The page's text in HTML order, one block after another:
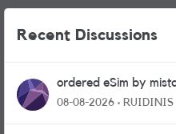
Recent Discussions
ordered eSim by
physical sim card?
08-08-2026 RUIDINIS